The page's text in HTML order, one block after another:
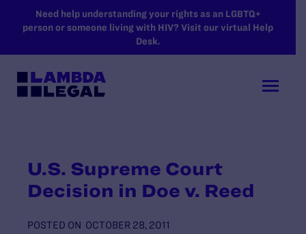
SKIP TO MAIN CONTENT
Need help understanding your rights as an LGBTQ+
person or someone living with HIV? Visit our virtual Help
Desk.
U.S. Supreme Court
Decision in Doe v. Reed
POSTED ON OCTOBER 28, 2011